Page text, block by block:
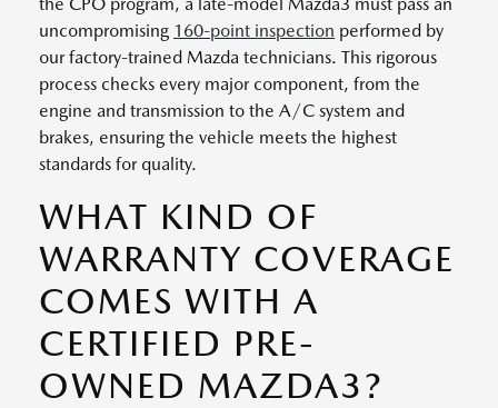
uncompromising 160-point inspection performed by
our factory-trained Mazda technicians. This rigorous
process checks every major component, from the
engine and transmission to the A/C system and
brakes, ensuring the vehicle meets the highest
standards for quality.
WHAT KIND OF
WARRANTY COVERAGE
COMES WITH A
CERTIFIED PRE-
OWNED MAZDA3?